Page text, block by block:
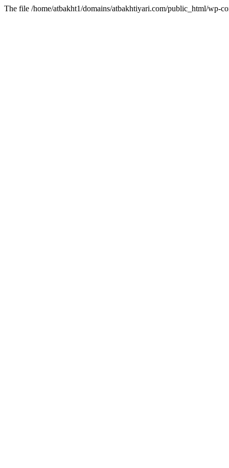
The file /home/atbakht1/domains/atbakhtiyari.com/public_html/wp-